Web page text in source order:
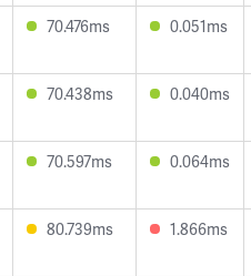
70.476ms 0.051ms
70.438ms 0.040ms
70.597ms 0.064ms
80.739ms 1.866ms